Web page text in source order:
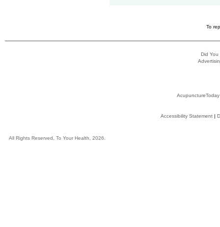
To
Did You
AcupunctureToday
Accessibility Statement|
All Rights Reserved, To Your Health, 2026.